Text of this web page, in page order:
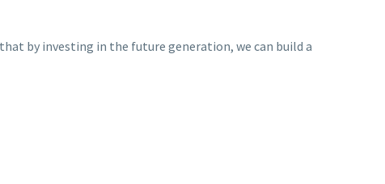
by investing in the future generation, we can build a